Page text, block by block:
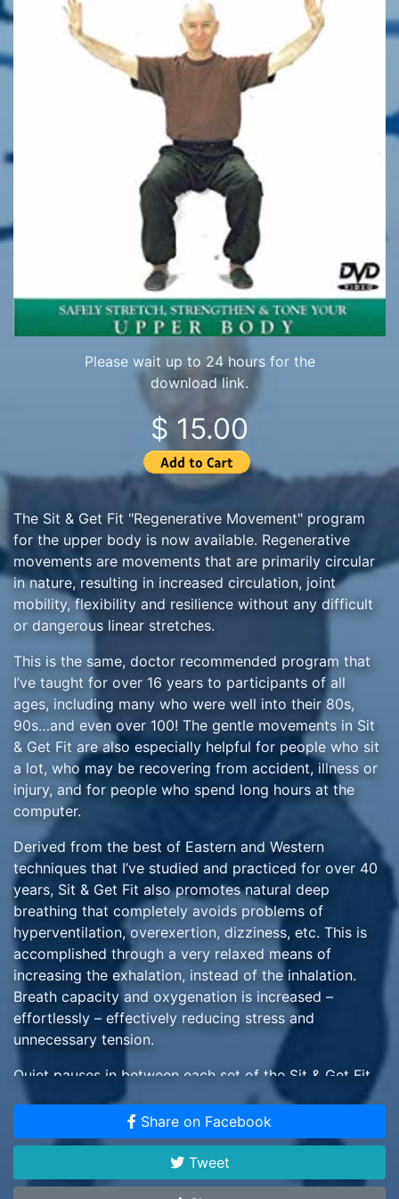
Please wait up to 24 hours for the
download link.
$ 15.00
The Sit & Get Fit "Regenerative Movement" program
for the upper body is now available. Regenerative
movements are movements that are primarily circular
in nature, resulting in increased circulation, joint
mobility, flexibility and resilience without any difficult
or dangerous linear stretches.
This is the same, doctor recommended program that
I’ve taught for over 16 years to participants of all
ages, including many who were well into their 80s,
90s…and even over 100! The gentle movements in Sit
& Get Fit are also especially helpful for people who sit
a lot, who may be recovering from accident, illness or
injury, and for people who spend long hours at the
computer.
Derived from the best of Eastern and Western
techniques that I’ve studied and practiced for over 40
years, Sit & Get Fit also promotes natural deep
breathing that completely avoids problems of
hyperventilation, overexertion, dizziness, etc. This is
accomplished through a very relaxed means of
increasing the exhalation, instead of the inhalation.
Breath capacity and oxygenation is increased –
effortlessly – effectively reducing stress and
unnecessary tension.
Quiet pauses in between each set of the Sit & Get Fit
movements produce a pleasant, somewhat meditative
experience, so the effects and benefits of each
movement can be felt and appreciated.
Share on Facebook
Tweet